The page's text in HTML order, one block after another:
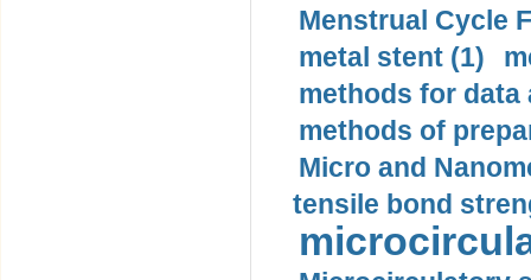
Menstrual Cycle
metal stent (1)
methods for data
methods of
Micro and
tensile bond